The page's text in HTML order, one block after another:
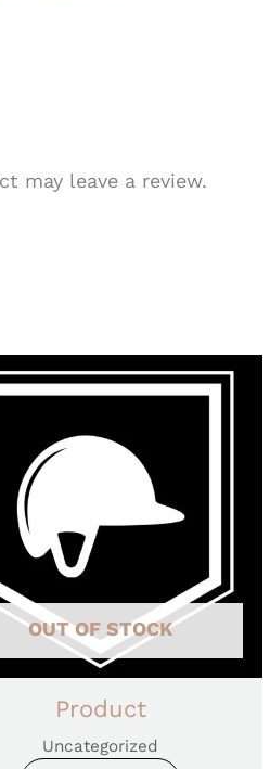
may leave a review.
OUT OF STOCK
Product
Uncategorized